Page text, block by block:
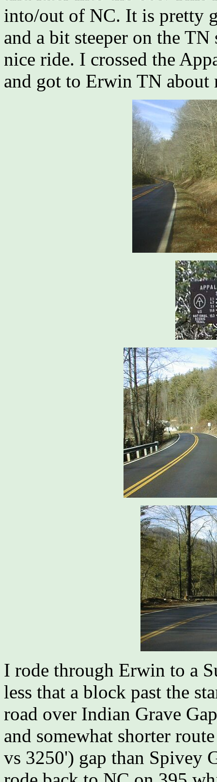
into/out of NC. It is pretty
and a bit steeper on the
nice ride. I crossed the
and got to Erwin TN about
I rode through Erwin to a
less that a block past the
road over Indian Grave
and somewhat shorter
vs 3250') gap than Spivey